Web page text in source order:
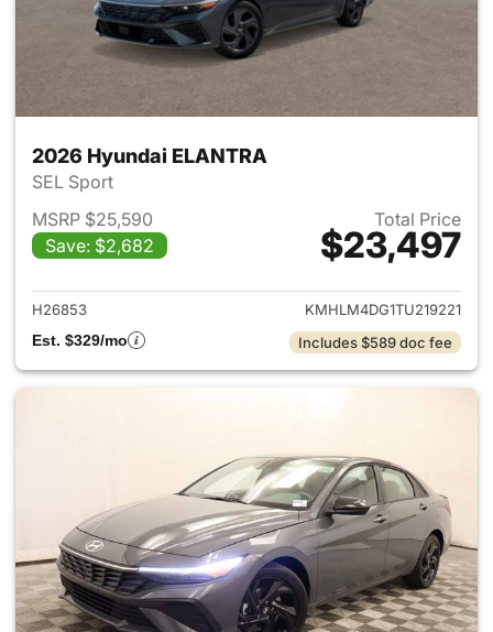
2026 Hyundai ELANTRA
SEL Sport
MSRP $25,590
Save: $2,682
Total Price
$23,497
View details for 2026
H26853
KMHLM4DG1TU219221
Est. $329/mo
Includes $589 doc fee